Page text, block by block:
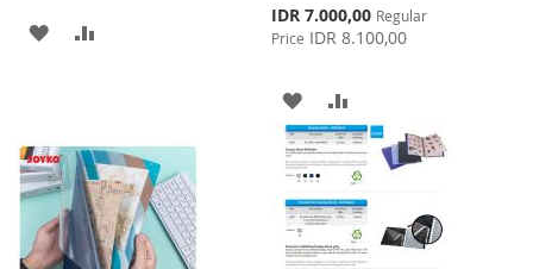
ADD
LIST
Special
Price
IDR 7.000,00 Regular
Price IDR 8.100,00
ADD
TO
WISH
LIST
TO
COMPARE